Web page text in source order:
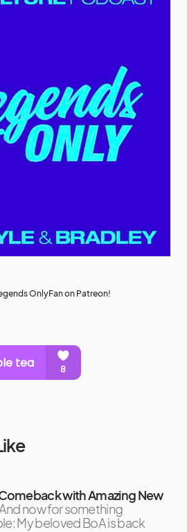
OnlyFan on Patreon!
with Amazing New
And now for something
My beloved BoA is back